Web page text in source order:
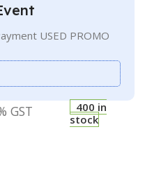
USED PROMO
GST
400 in
stock